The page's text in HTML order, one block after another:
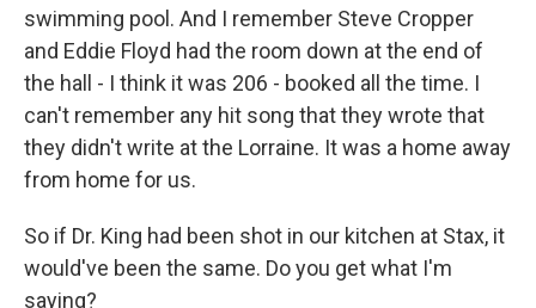
swimming pool. And I remember Steve Cropper
and Eddie Floyd had the room down at the end of
the hall - I think it was 206 - booked all the time. I
can't remember any hit song that they wrote that
they didn't write at the Lorraine. It was a home away
from home for us.
So if Dr. King had been shot in our kitchen at Stax, it
would've been the same. Do you get what I'm
saying?